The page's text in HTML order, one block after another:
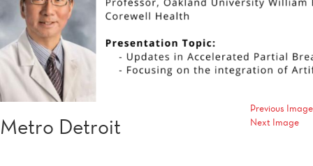
Previous Image
Next Image
Metro Detroit